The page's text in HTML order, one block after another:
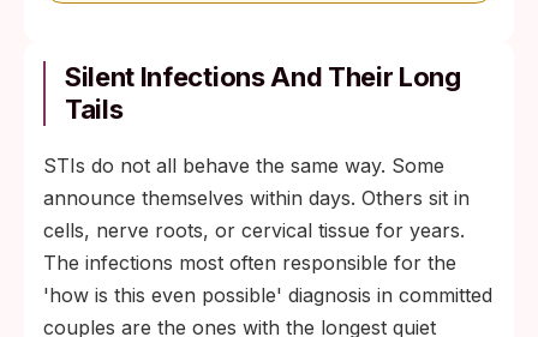
Silent Infections And Their Long
Tails
STIs do not all behave the same way. Some
announce themselves within days. Others sit in
cells, nerve roots, or cervical tissue for years.
The infections most often responsible for the
'how is this even possible' diagnosis in committed
couples are the ones with the longest quiet